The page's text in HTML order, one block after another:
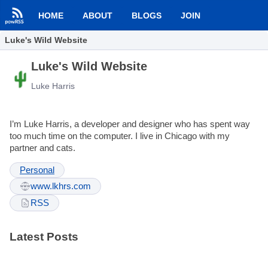
HOME ABOUT BLOGS JOIN
Luke's Wild Website
Luke's Wild Website
Luke Harris
I’m Luke Harris, a developer and designer who has spent way
too much time on the computer. I live in Chicago with my
partner and cats.
Personal
www.lkhrs.com
RSS
Latest Posts